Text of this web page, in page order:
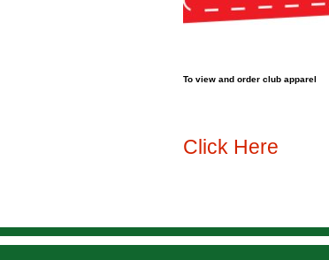
To view and order club apparel
Click Here